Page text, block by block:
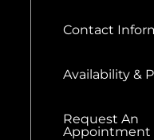
Contact
Availability &
Request An
Appointment